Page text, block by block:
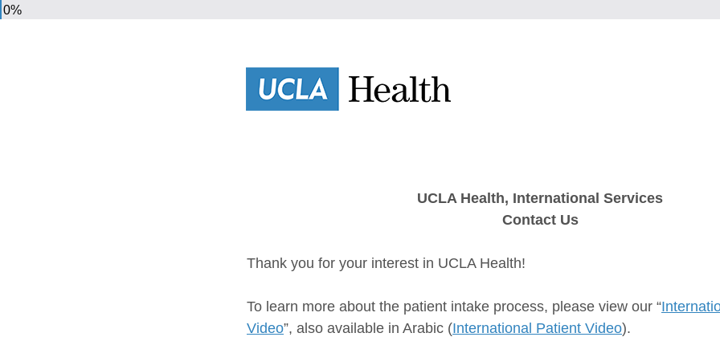
0%
UCLA Health, International Services
Contact Us
Thank you for your interest in UCLA Health!
To learn more about the patient intake process, please view our “
Video”, also available in Arabic (International Patient Video).